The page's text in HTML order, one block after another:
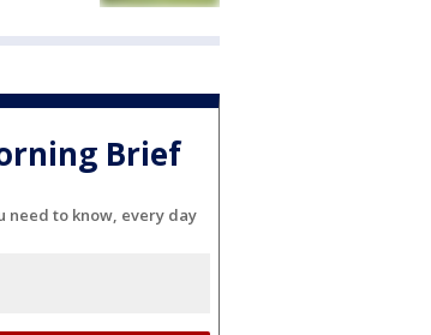
Brief
need to know, every day